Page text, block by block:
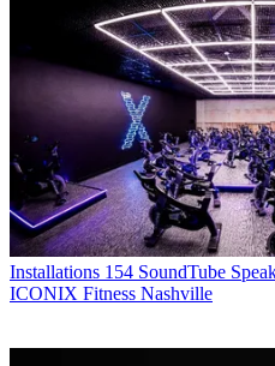
Installations 154 SoundTube
ICONIX Fitness Nashville